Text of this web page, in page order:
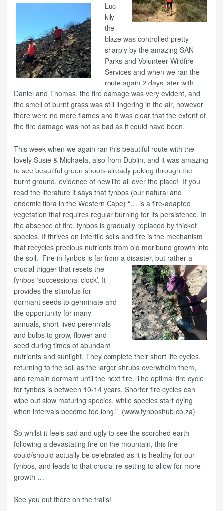
Luc
kily
the
blaze was controlled pretty
sharply by the amazing SAN
Parks and Volunteer Wildfire
Services and when we ran the
route again 2 days later with
Daniel and Thomas, the fire damage was very evident, and
the smell of burnt grass was still lingering in the air, however
there were no more flames and it was clear that the extent of
the fire damage was not as bad as it could have been.
This week when we again ran this beautiful route with the
lovely Susie & Michaela, also from Dublin, and it was amazing
to see beautiful green shoots already poking through the
burnt ground, evidence of new life all over the place! If you
read the literature it says that fynbos (our natural and
endemic flora in the Western Cape) “… is a fire-adapted
vegetation that requires regular burning for its persistence. In
the absence of fire, fynbos is gradually replaced by thicket
species. It thrives on infertile soils and fire is the mechanism
that recycles precious nutrients from old moribund growth into
the soil. Fire in fynbos is far from a disaster, but rather a
crucial trigger that resets the
fynbos ‘successional clock’. It
provides the stimulus for
dormant seeds to germinate and
the opportunity for many
annuals, short-lived perennials
and bulbs to grow, flower and
seed during times of abundant
nutrients and sunlight. They complete their short life cycles,
returning to the soil as the larger shrubs overwhelm them,
and remain dormant until the next fire. The optimal fire cycle
for fynbos is between 10-14 years. Shorter fire cycles can
wipe out slow maturing species, while species start dying
when intervals become too long.” (www.fynboshub.co.za)
So whilst it feels sad and ugly to see the scorched earth
following a devastating fire on the mountain, this fire
could/should actually be celebrated as it is healthy for our
fynbos, and leads to that crucial re-setting to allow for more
growth …
See you out there on the trails!